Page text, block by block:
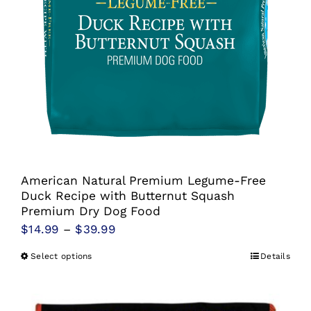
American Natural Premium Legume-Free
Duck Recipe with Butternut Squash
Premium Dry Dog Food
$14.99 – $39.99Price
Select optionsThis
has
Details